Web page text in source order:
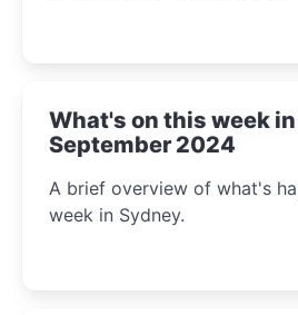
What's on this week
September 2024
A brief overview of what's
week in Sydney.